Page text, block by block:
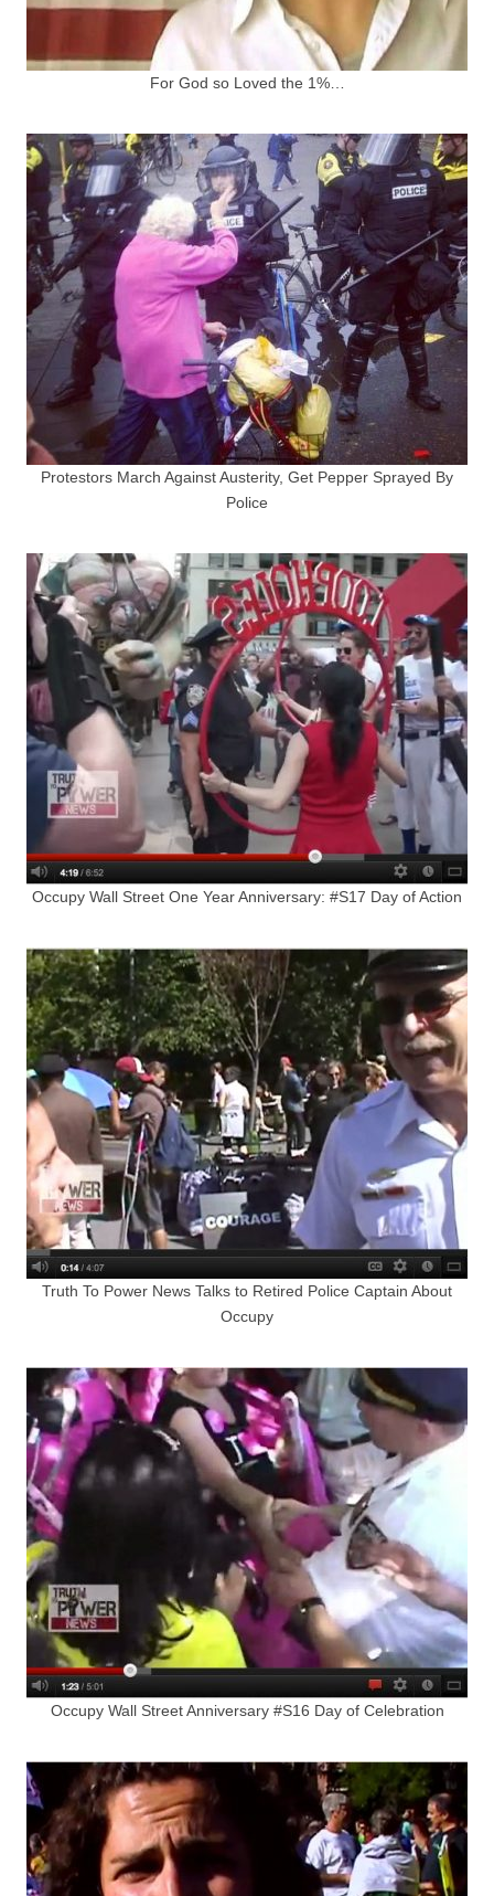
For God so Loved the 1%…
Protestors March Against Austerity, Get Pepper Sprayed By
Police
Occupy Wall Street One Year Anniversary: #S17 Day of Action
Truth To Power News Talks to Retired Police Captain About
Occupy
Occupy Wall Street Anniversary #S16 Day of Celebration